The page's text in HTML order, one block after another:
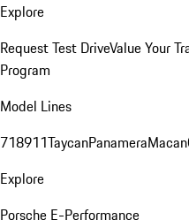
Explore
Request Test DriveValue Your
Program
Model Lines
718911TaycanPanameraMacan
Explore
Porsche E-Performance